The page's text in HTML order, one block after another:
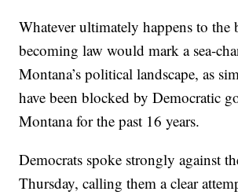
Whatever ultimately happens to the
becoming law would mark a sea-
Montana’s political landscape, as
have been blocked by Democratic
Montana for the past 16 years.
Democrats spoke strongly against
Thursday, calling them a clear